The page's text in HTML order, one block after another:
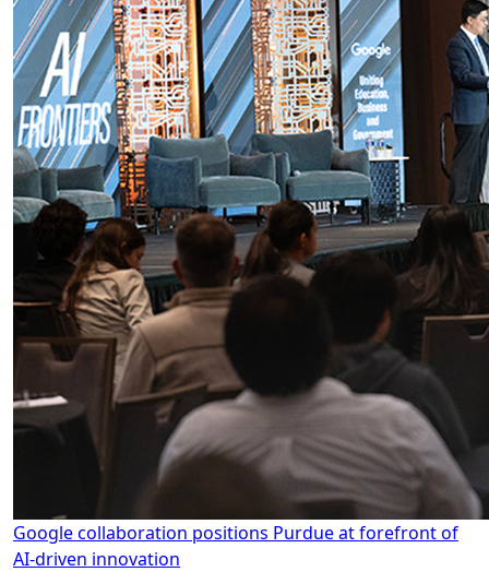
Google collaboration positions Purdue at forefront of
AI-driven innovation